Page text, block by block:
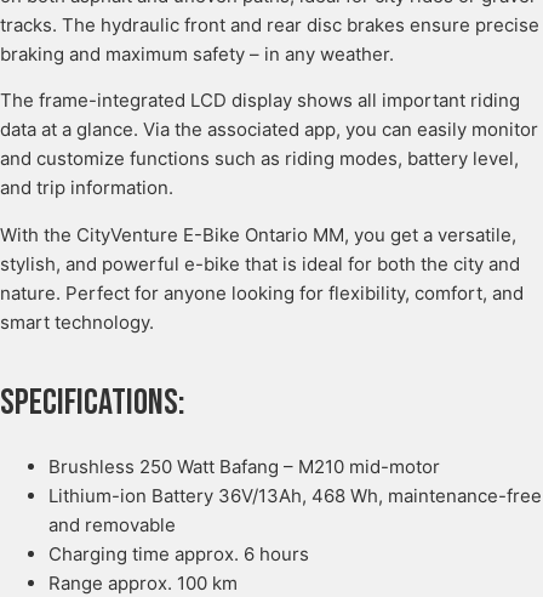
tracks. The hydraulic front and rear disc brakes ensure precise
braking and maximum safety – in any weather.
The frame-integrated LCD display shows all important riding
data at a glance. Via the associated app, you can easily monitor
and customize functions such as riding modes, battery level,
and trip information.
With the CityVenture E-Bike Ontario MM, you get a versatile,
stylish, and powerful e-bike that is ideal for both the city and
nature. Perfect for anyone looking for flexibility, comfort, and
smart technology.
Specifications:
Brushless 250 Watt Bafang – M210 mid-motor
Lithium-ion Battery 36V/13Ah, 468 Wh, maintenance-free
and removable
Charging time approx. 6 hours
Range approx. 100 km